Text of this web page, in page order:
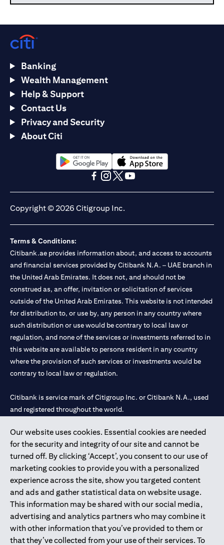
Our website uses cookies. Essential cookies are needed
for the security and integrity of our site and cannot be
turned off. By clicking ‘Accept’, you consent to our use of
marketing cookies to provide you with a personalized
experience across the site, show you targeted content
and ads and gather statistical data on website usage.
This information may be shared with our social media,
advertising and analytics partners who may combine it
with other information that you’ve provided to them or
that they’ve collected from your use of their services. To
Banking
Wealth Management
Help & Support
Contact Us
Privacy and Security
About Citi
(opens in a new tab)(opens in a new tab)
Copyright © 2026 Citigroup Inc.
Terms & Conditions:
Citibank.ae provides information about, and access to accounts
and financial services provided by Citibank N.A. – UAE branch in
the United Arab Emirates. It does not, and should not be
construed as, an offer, invitation or solicitation of services
outside of the United Arab Emirates. This website is not intended
for distribution to, or use by, any person in any country where
such distribution or use would be contrary to local law or
regulation, and none of the services or investments referred to in
this website are available to persons resident in any country
where the provision of such services or investments would be
contrary to local law or regulation.
Citibank is service mark of Citigroup Inc. or Citibank N.A., used
and registered throughout the world.
Citibank N.A. UAE is registered with Central Bank of UAE under
license numbers 202563 for Al Wasl Branch Dubai, 531989 for
Mall of the Emirates Branch Dubai, and CN-1002019 for Abu
Dhabi Branch. Tel: 04 311 4000.
Citibank N.A. - UAE Branch is licensed by the Central Bank of the
UAE as a branch of a foreign bank.
Citibank N.A. UAE is licensed with UAE Securities and
Commodities Authority (“SCA”) to undertake the financial
activity of A) Financial Consulting, Introduction and Promotion
under license number 20200000097 B) Trading Broker in